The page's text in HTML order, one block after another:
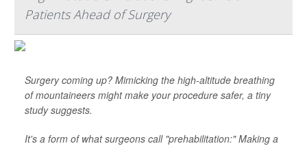
Patients Ahead of Surgery
Surgery coming up? Mimicking the high-altitude breathing
of mountaineers might make your procedure safer, a tiny
study suggests.
It's a form of what surgeons call "prehabilitation:" Making a